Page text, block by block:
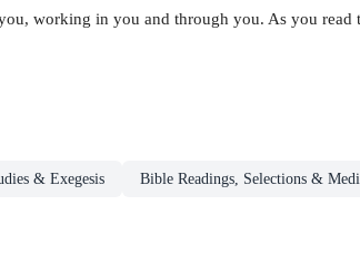
working in you and through you. As you
& Exegesis Bible Readings, Selections &